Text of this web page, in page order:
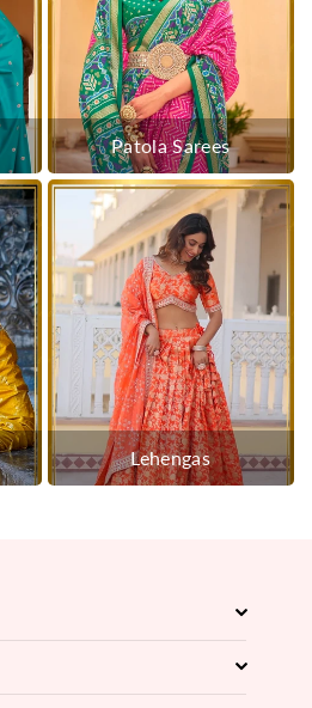
Patola Sarees
Lehengas